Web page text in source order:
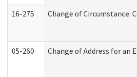
16-275 Change of Circumstance:
05-260 Change of Address for